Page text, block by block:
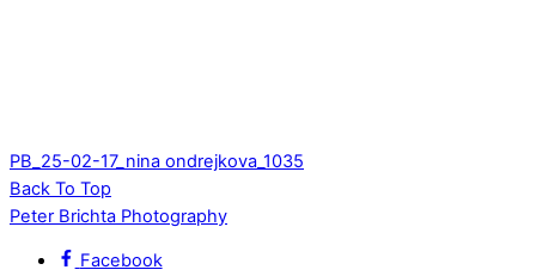
PB_25-02-17_nina ondrejkova_1035
Back To Top
Peter Brichta Photography
Facebook